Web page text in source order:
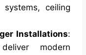
ceiling
Installations:
modern